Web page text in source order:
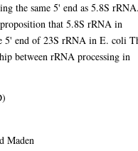
the same 5' end as 5.8S
that 5.8S rRNA in
5' end of 23S rRNA in E. coli
between rRNA processing in
Maden